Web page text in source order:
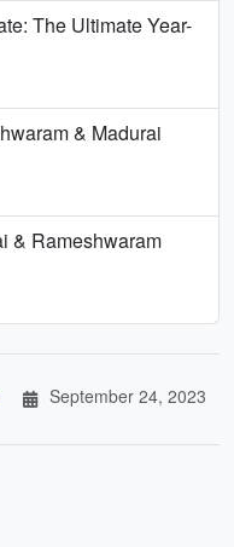
The Ultimate Year-
& Madurai
& Rameshwaram
September 24, 2023